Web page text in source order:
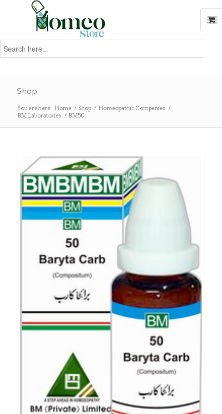
Search
for:
Shop
You are here: Home / Shop / Homeopathic Companies /
BM Laboratories / BM50